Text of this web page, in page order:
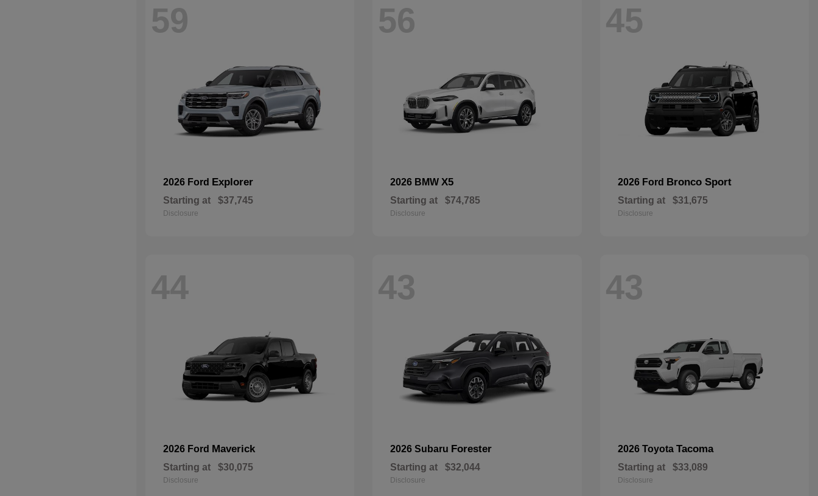
59
2026 Ford Explorer
Starting at $37,745
Disclosure
56
2026 BMWX5
Starting at $74,785
Disclosure
45
2026 Ford Bronco Sport
Starting at $31,675
Disclosure
44
2026 Ford Maverick
Starting at $30,075
Disclosure
43
2026 Subaru Forester
Starting at $32,044
Disclosure
43
2026 Toyota Tacoma
Starting at $33,089
Disclosure